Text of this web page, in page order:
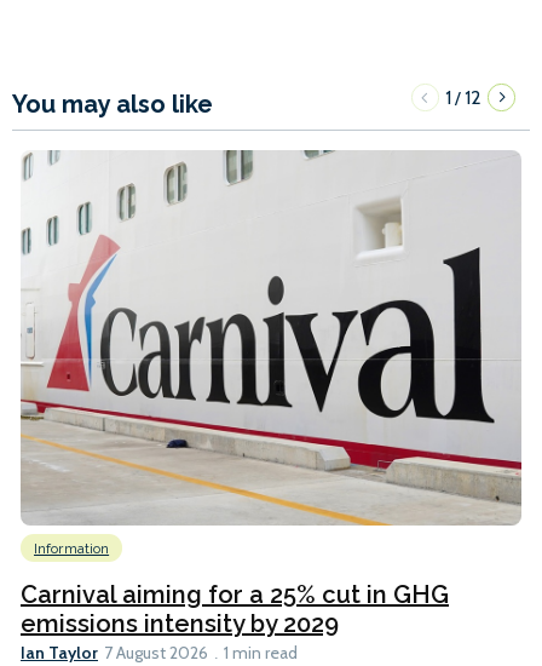
You may also like 1/12
Information
Carnival aiming for a 25% cut in GHG
emissions intensity by 2029
Ian Taylor 7 August 2026 1 min read